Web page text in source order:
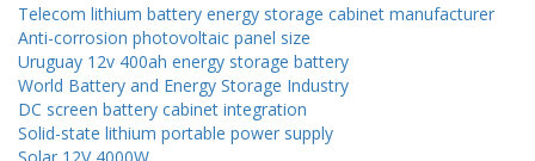
Telecom lithium battery energy storage cabinet manufacturer
Anti-corrosion photovoltaic panel size
Uruguay 12v 400ah energy storage battery
World Battery and Energy Storage Industry
DC screen battery cabinet integration
Solid-state lithium portable power supply
Solar 12V 4000W